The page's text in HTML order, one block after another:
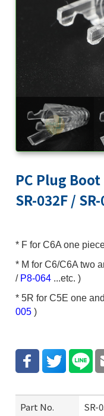
SR-032F /
PC Plug Boot
* F for C6A one
* M for C6/C6A two
/ P8-064 ...etc. )
* 5R for C5E one
005 )
Part No.
SR-